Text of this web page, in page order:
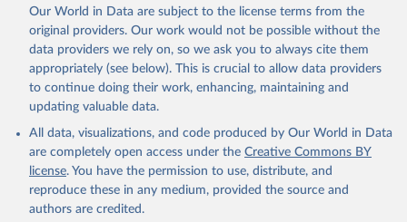
Our World in Data are subject to the license terms from the
original providers. Our work would not be possible without the
data providers we rely on, so we ask you to always cite them
appropriately (see below). This is crucial to allow data providers
to continue doing their work, enhancing, maintaining and
updating valuable data.
All data, visualizations, and code produced by Our World in Data
are completely open access under the Creative Commons BY
license. You have the permission to use, distribute, and
reproduce these in any medium, provided the source and
authors are credited.